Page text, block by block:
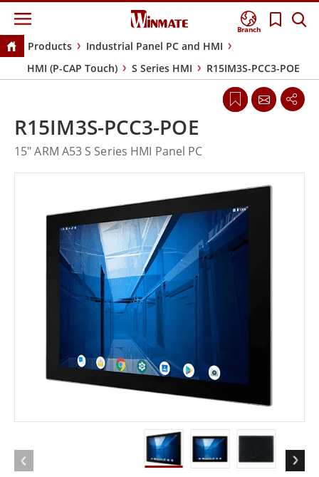
Branch
Products
Industrial Panel PC and HMI
HMI (P-CAP Touch)
S Series HMI R15IM3S-PCC3-POE
R15IM3S-PCC3-POE
15" ARM A53 S Series HMI Panel PC